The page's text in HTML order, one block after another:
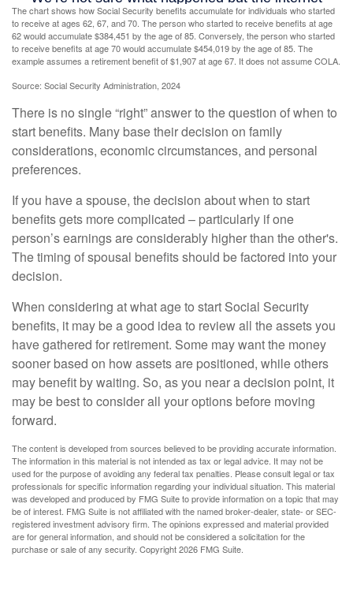
The chart shows how Social Security benefits accumulate for individuals who started
to receive at ages 62, 67, and 70. The person who started to receive benefits at age
62 would accumulate $384,451 by the age of 85. Conversely, the person who started
to receive benefits at age 70 would accumulate $454,019 by the age of 85. The
example assumes a retirement benefit of $1,907 at age 67. It does not assume COLA.
Source: Social Security Administration, 2024
There is no single “right” answer to the question of when to
start benefits. Many base their decision on family
considerations, economic circumstances, and personal
preferences.
If you have a spouse, the decision about when to start
benefits gets more complicated – particularly if one
person’s earnings are considerably higher than the other's.
The timing of spousal benefits should be factored into your
decision.
When considering at what age to start Social Security
benefits, it may be a good idea to review all the assets you
have gathered for retirement. Some may want the money
sooner based on how assets are positioned, while others
may benefit by waiting. So, as you near a decision point, it
may be best to consider all your options before moving
forward.
The content is developed from sources believed to be providing accurate information.
The information in this material is not intended as tax or legal advice. It may not be
used for the purpose of avoiding any federal tax penalties. Please consult legal or tax
professionals for specific information regarding your individual situation. This material
was developed and produced by FMG Suite to provide information on a topic that may
be of interest. FMG Suite is not affiliated with the named broker-dealer, state- or SEC-
registered investment advisory firm. The opinions expressed and material provided
are for general information, and should not be considered a solicitation for the
purchase or sale of any security. Copyright2026 FMG Suite.